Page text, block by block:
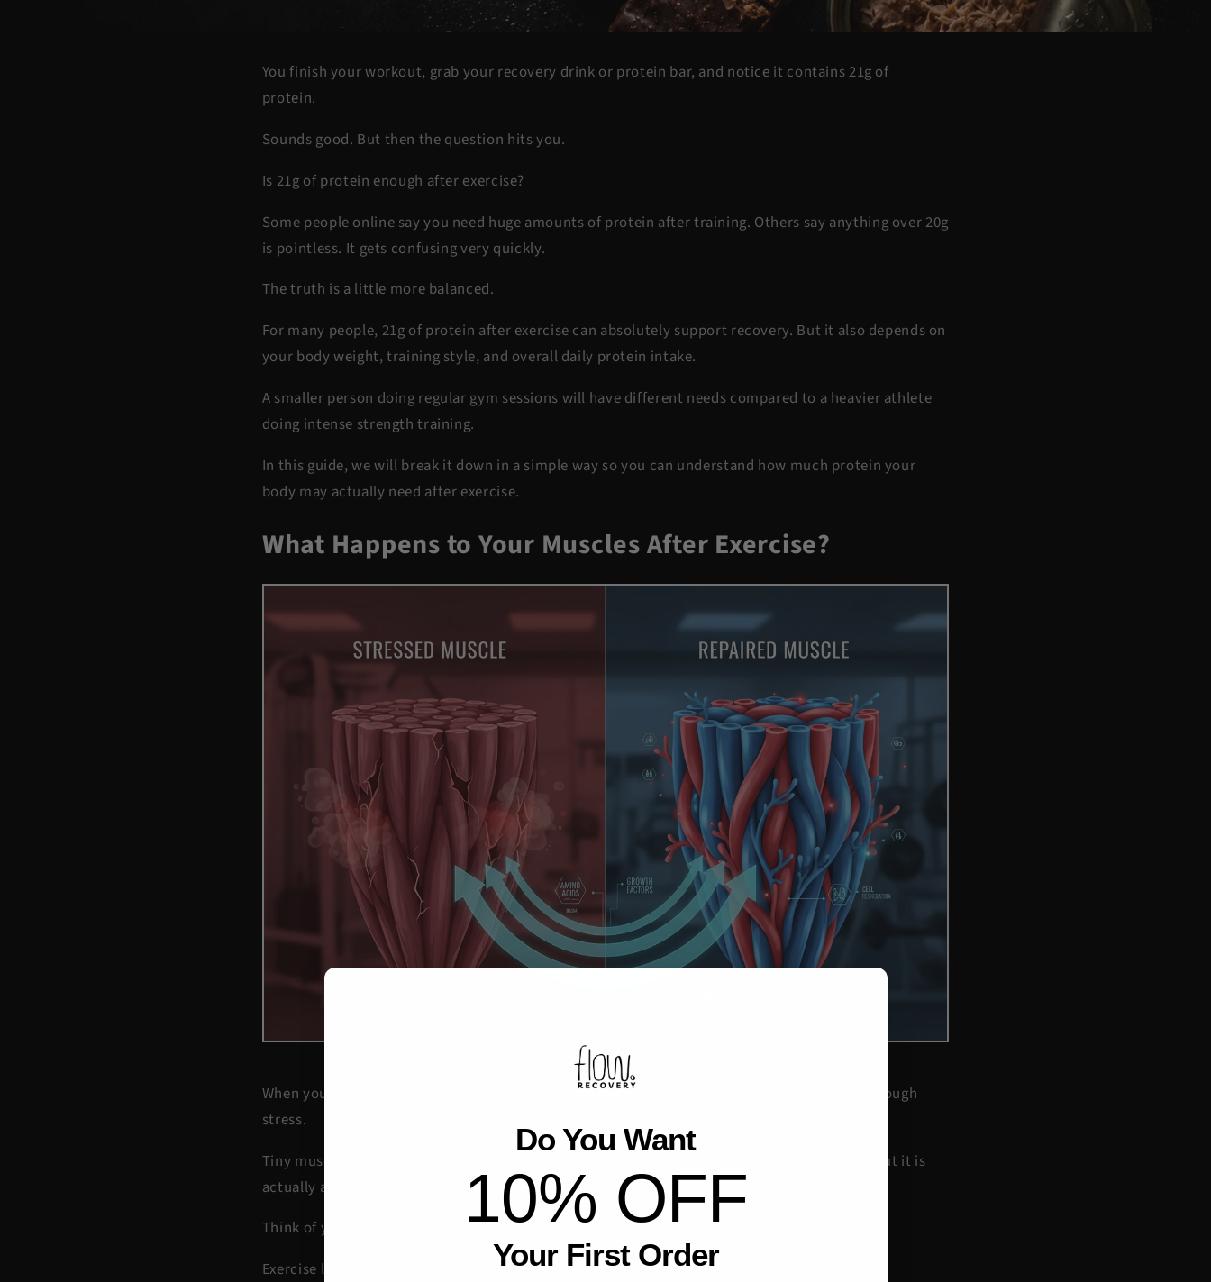
You finish your workout, grab your recovery drink or protein bar, and notice it contains 21g of
protein.
Sounds good. But then the question hits you.
Is 21g of protein enough after exercise?
Some people online say you need huge amounts of protein after training. Others say anything over 20g
is pointless. It gets confusing very quickly.
The truth is a little more balanced.
For many people, 21g of protein after exercise can absolutely support recovery. But it also depends on
your body weight, training style, and overall daily protein intake.
A smaller person doing regular gym sessions will have different needs compared to a heavier athlete
doing intense strength training.
In this guide, we will break it down in a simple way so you can understand how much protein your
body may actually need after exercise.
What Happens to Your Muscles After Exercise?
When you train, especially during strength workouts or intense exercise, your muscles go through
stress.
Tiny muscle fibres experience small amounts of damage during training. This sounds scary, but it is
actually a normal part of building strength and fitness.
Think of your muscles like a brick wall.
Exercise loosens some of the bricks. Protein helps rebuild the wall stronger again.
Do You Want
10% OFF
Your First Order